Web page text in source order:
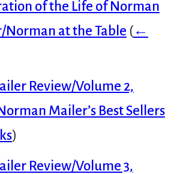
of the Life of Norman
Norman at the Table (←
Review/Volume 2,
Mailer’s Best Sellers
)
Review/Volume 3,